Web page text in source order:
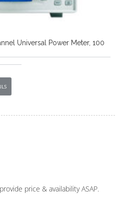
Universal Power Meter, 100
price & availability ASAP.